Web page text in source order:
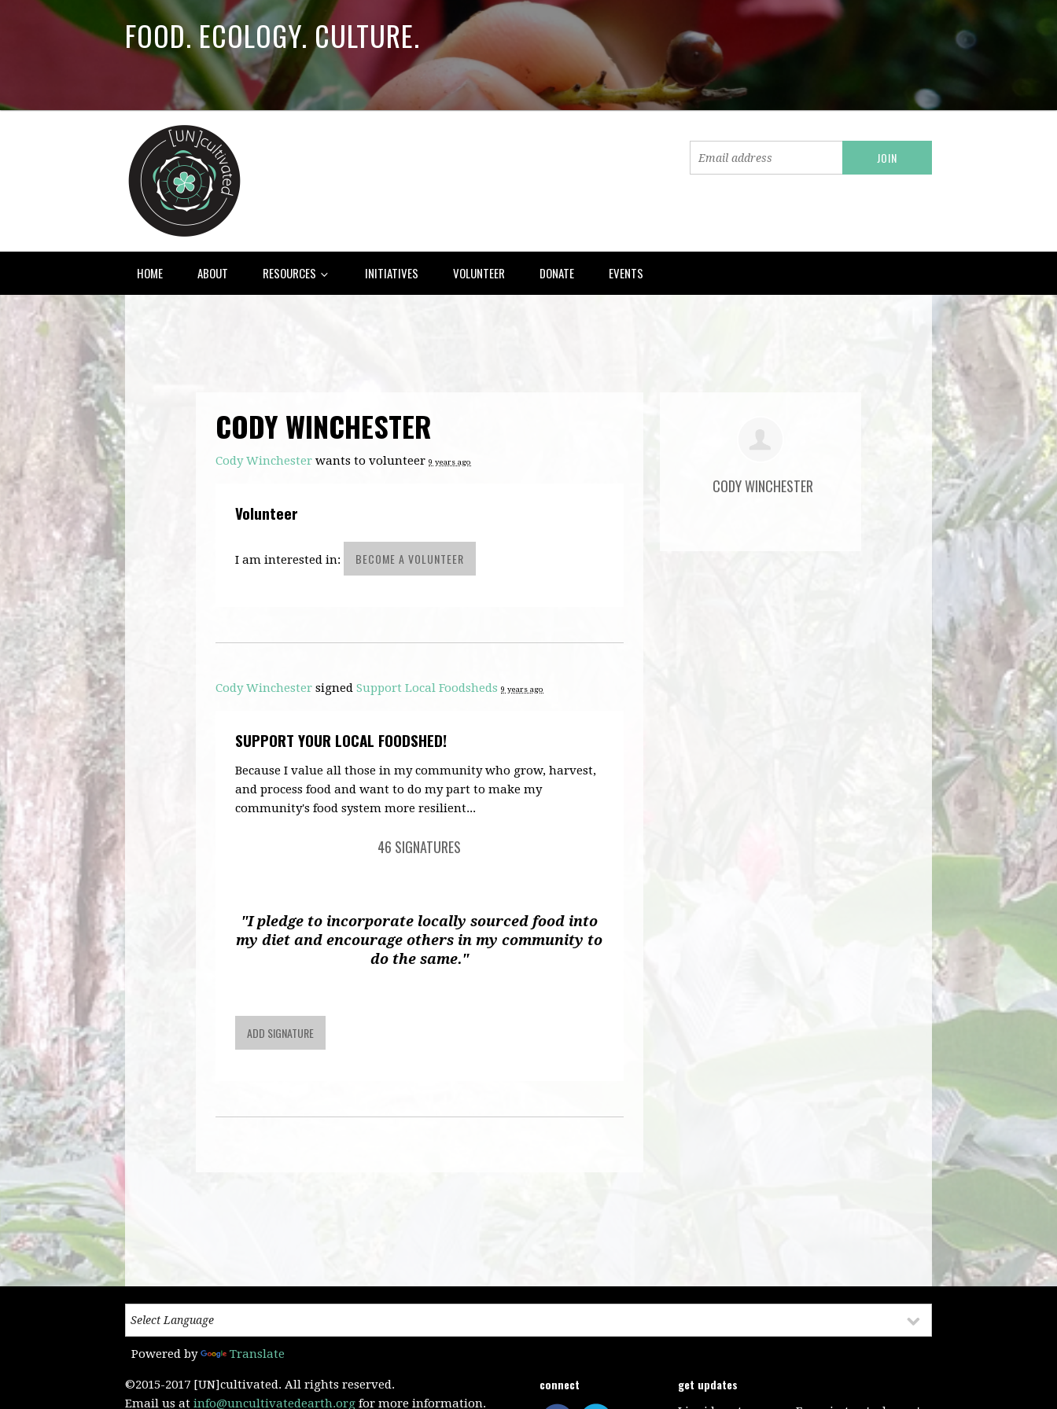
FOOD. ECOLOGY. CULTURE.
HOME ABOUT RESOURCES INITIATIVES VOLUNTEER DONATE EVENTS
CODY WINCHESTER
Cody Winchester wants to volunteer 9 years ago
Volunteer
I am interested in: BECOME A VOLUNTEER
Cody Winchester signed Support Local Foodsheds 9 years ago
SUPPORT YOUR LOCAL FOODSHED!
Because I value all those in my community who grow, harvest,
and process food and want to do my part to make my
community's food system more resilient...
46 SIGNATURES
"I pledge to incorporate locally sourced food into
my diet and encourage others in my community to
do the same."
ADD SIGNATURE
CODY WINCHESTER
Powered by Translate
©2015-2017 [UN]cultivated. All rights reserved.
Email us at info@uncultivatedearth.org for more information.
connect get updates